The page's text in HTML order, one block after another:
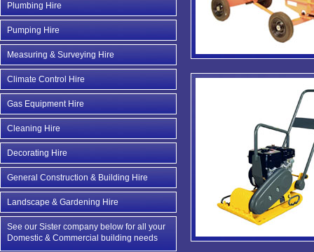
Plumbing Hire
Pumping Hire
Measuring & Surveying Hire
Climate Control Hire
Gas Equipment Hire
Cleaning Hire
Decorating Hire
General Construction & Building Hire
Landscape & Gardening Hire
See our Sister company below for all your
Domestic & Commercial building needs